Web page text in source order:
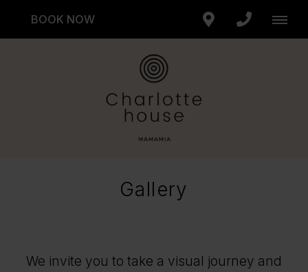
BOOK NOW
Gallery
We invite you to take a visual journey and